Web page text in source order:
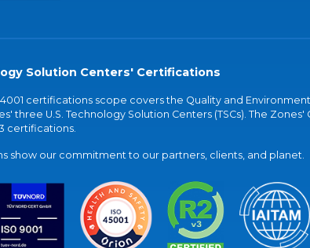
Solution Centers' Certifications
certifications scope covers the Quality and
three U.S. Technology Solution Centers (TSCs). The Zones'
certifications.
show our commitment to our partners, clients, and planet.